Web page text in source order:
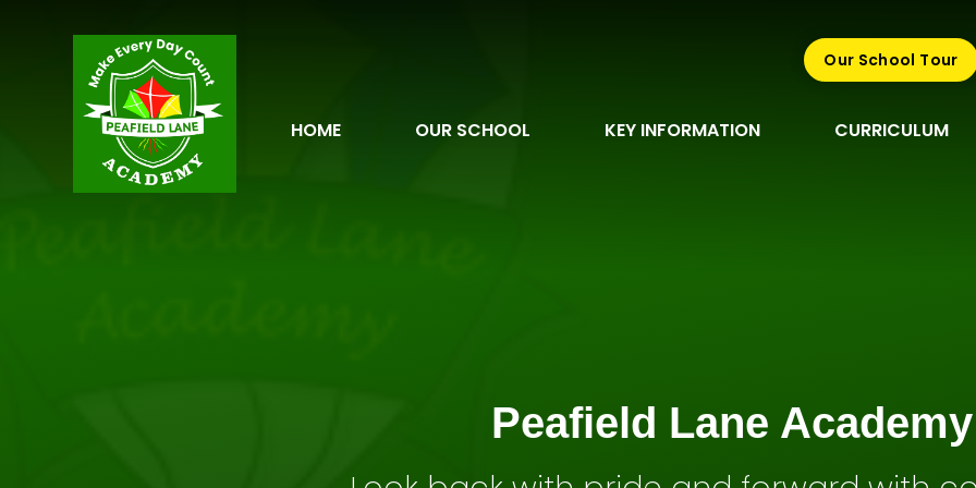
HOME OUR SCHOOL KEY INFORMATION CURRICULUM
Our School Tour
Peafield Lane Academy